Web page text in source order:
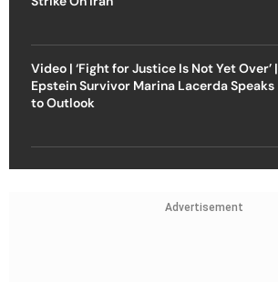
Video | ‘Fight for Justice Is Not Yet Over’ |
Epstein Survivor Marina Lacerda Speaks
to Outlook
Advertisement